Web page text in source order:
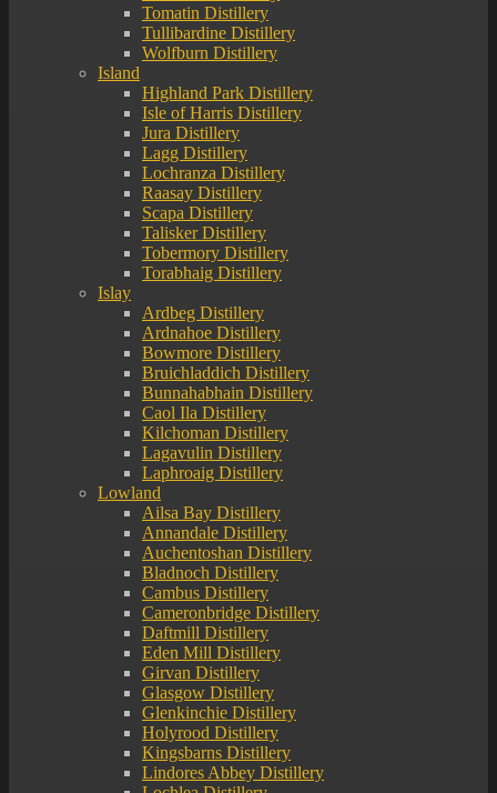
Tomatin Distillery
Tullibardine Distillery
Wolfburn Distillery
Island
Highland Park Distillery
Isle of Harris Distillery
Jura Distillery
Lagg Distillery
Lochranza Distillery
Raasay Distillery
Scapa Distillery
Talisker Distillery
Tobermory Distillery
Torabhaig Distillery
Islay
Ardbeg Distillery
Ardnahoe Distillery
Bowmore Distillery
Bruichladdich Distillery
Bunnahabhain Distillery
Caol Ila Distillery
Kilchoman Distillery
Lagavulin Distillery
Laphroaig Distillery
Lowland
Ailsa Bay Distillery
Annandale Distillery
Auchentoshan Distillery
Bladnoch Distillery
Cambus Distillery
Cameronbridge Distillery
Daftmill Distillery
Eden Mill Distillery
Girvan Distillery
Glasgow Distillery
Glenkinchie Distillery
Holyrood Distillery
Kingsbarns Distillery
Lindores Abbey Distillery